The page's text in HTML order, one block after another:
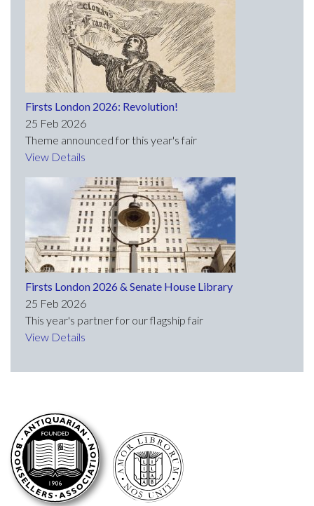
Firsts London 2026: Revolution!
25 Feb 2026
Theme announced for this year's fair
View Details
Firsts London 2026 & Senate House Library
25 Feb 2026
This year's partner for our flagship fair
View Details